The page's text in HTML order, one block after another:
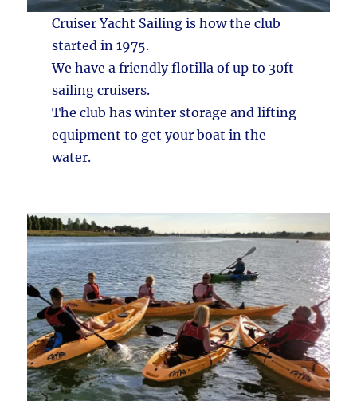
Cruiser Yacht Sailing is how the club
started in 1975.
We have a friendly flotilla of up to 30ft
sailing cruisers.
The club has winter storage and lifting
equipment to get your boat in the
water.